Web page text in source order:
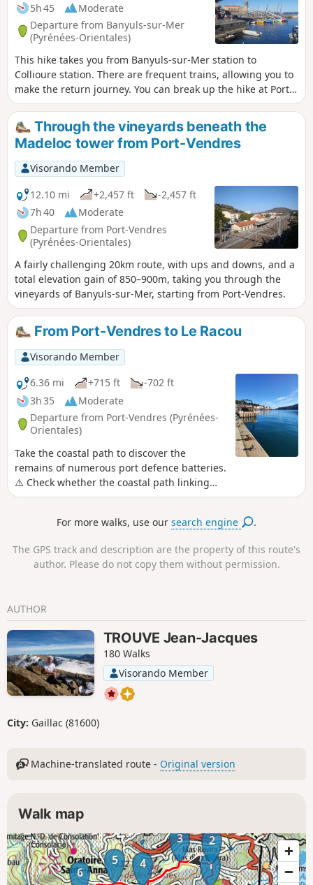
5h 45
Moderate
Departure from Banyuls-sur-Mer
(Pyrénées-Orientales)
This hike takes you from Banyuls-sur-Mer station to
Collioure station. There are frequent trains, allowing you to
make the return journey. You can break up the hike at Port-
Vendres station. The route follows the coast from Banyuls to
Cap Béar (Cap de Biarra), passing through Anse de Paulilles
(Badia de Polilles).Then you cross Port-Vendres to climb up
to Fort Saint Elme and descend with a splendid view of
Collioure. ⚠️Check whether the coastal path linking Argelès-
sur-Mer to Cerbère is open or closed here before starting
this hike.
Through the vineyards beneath the
Madeloc tower from Port-Vendres
Visorando Member
12.10 mi
+2,457 ft
-2,457 ft
7h 40
Moderate
Departure from Port-Vendres
(Pyrénées-Orientales)
A fairly challenging 20km route, with ups and downs, and a
total elevation gain of 850–900m, taking you through the
vineyards of Banyuls-sur-Mer, starting from Port-Vendres.
From Port-Vendres to Le Racou
Visorando Member
6.36 mi
+715 ft
-702 ft
3h 35
Moderate
Departure from Port-Vendres (Pyrénées-
Orientales)
Take the coastal path to discover the
remains of numerous port defence batteries.
⚠️ Check whether the coastal path linking
Argelès-sur-Mer to Cerbère is open or closed
For more walks, use oursearch engine .
The GPS track and description are the property of this route's
author. Please do not copy them without permission.
AUTHOR
TROUVE Jean-Jacques
180 Walks
Visorando Member
City: Gaillac (81600)
Machine-translated route - Original version
Walk map
1
2
3
4
5
6